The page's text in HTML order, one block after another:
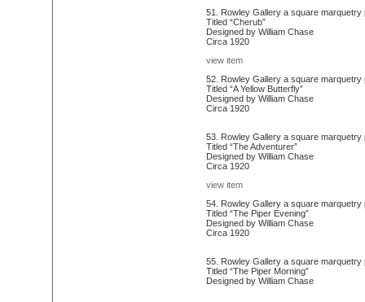
51. Rowley Gallery a square marquetry
Titled “Cherub”
Designed by William Chase
Circa 1920
view item
52. Rowley Gallery a square
Titled “A Yellow Butterfly”
Designed by William Chase
Circa 1920
53. Rowley Gallery a square
Titled “The Adventurer”
Designed by William Chase
Circa 1920
view item
54. Rowley Gallery a square
Titled “The Piper Evening”
Designed by William Chase
Circa 1920
55. Rowley Gallery a square marquetry
Titled “The Piper Morning”
Designed by William Chase